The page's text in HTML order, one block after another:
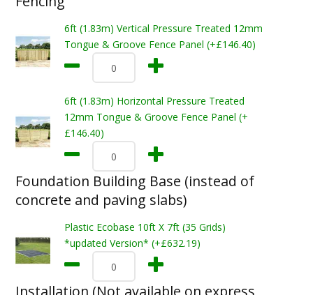
6ft (1.83m) Vertical Pressure Treated 12mm
Tongue & Groove Fence Panel (+£146.40)
6ft (1.83m) Horizontal Pressure Treated
12mm Tongue & Groove Fence Panel (+
£146.40)
Foundation Building Base (instead of
concrete and paving slabs)
Plastic Ecobase 10ft X 7ft (35 Grids)
*updated Version* (+£632.19)
Installation (Not available on express